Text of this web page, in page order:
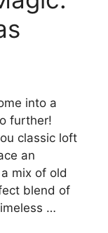
into a
further!
classic loft
an
mix of old
blend of
…